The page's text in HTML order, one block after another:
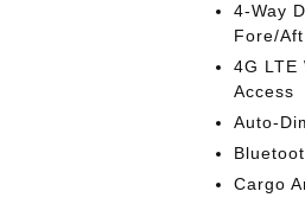
4-Way
Fore/
4G LTE
Access
Auto-
Cargo